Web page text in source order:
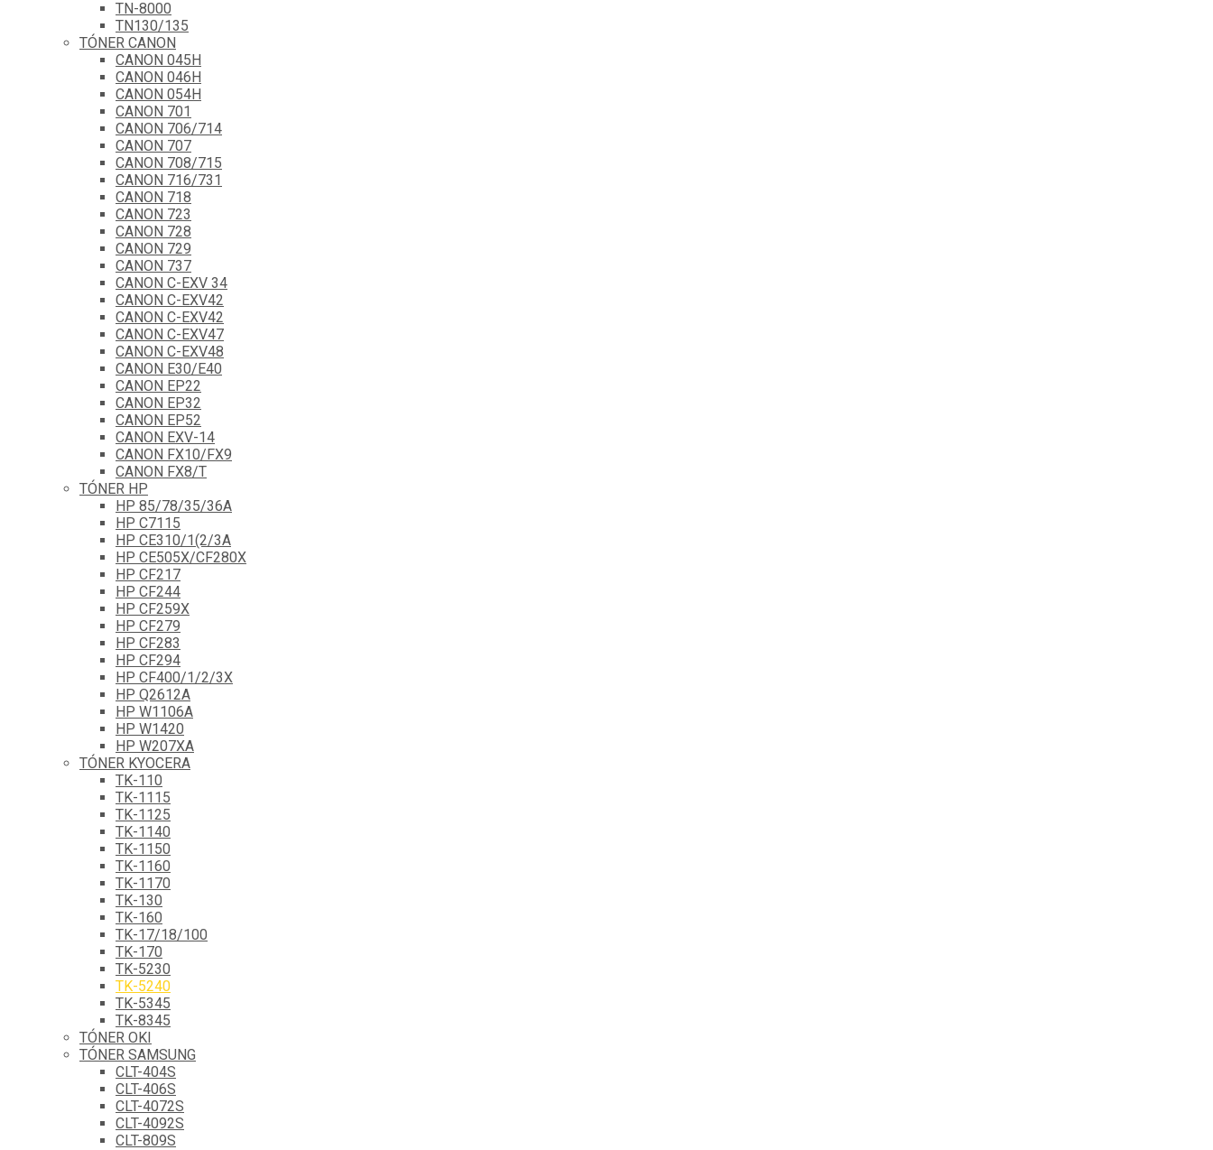
TN-8000
TN130/135
TÓNER CANON
CANON 045H
CANON 046H
CANON 054H
CANON 701
CANON 706/714
CANON 707
CANON 708/715
CANON 716/731
CANON 718
CANON 723
CANON 728
CANON 729
CANON 737
CANON C-EXV 34
CANON C-EXV42
CANON C-EXV42
CANON C-EXV47
CANON C-EXV48
CANON E30/E40
CANON EP22
CANON EP32
CANON EP52
CANON EXV-14
CANON FX10/FX9
CANON FX8/T
TÓNER HP
HP 85/78/35/36A
HP C7115
HP CE310/1(2/3A
HP CE505X/CF280X
HP CF217
HP CF244
HP CF259X
HP CF279
HP CF283
HP CF294
HP CF400/1/2/3X
HP Q2612A
HP W1106A
HP W1420
HP W207XA
TÓNER KYOCERA
TK-110
TK-1115
TK-1125
TK-1140
TK-1150
TK-1160
TK-1170
TK-130
TK-160
TK-17/18/100
TK-170
TK-5230
TK-5240
TK-5345
TK-8345
TÓNER OKI
TÓNER SAMSUNG
CLT-404S
CLT-406S
CLT-4072S
CLT-4092S
CLT-809S